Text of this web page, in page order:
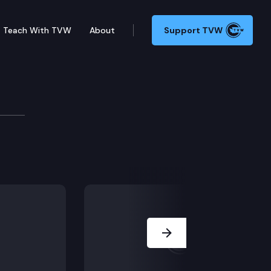
Teach With TVW About Support TVW